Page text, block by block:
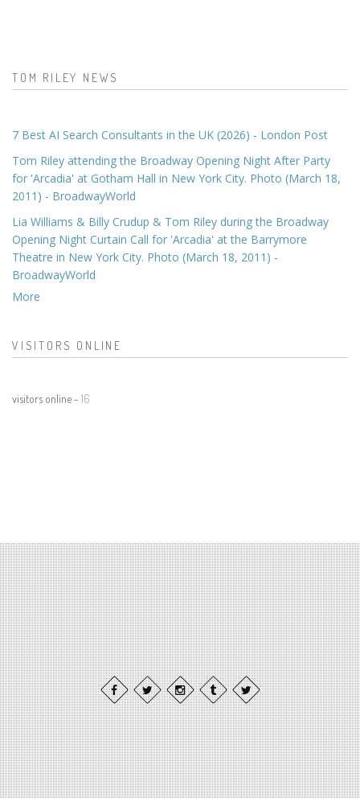
TOM RILEY NEWS
7 Best AI Search Consultants in the UK (2026) - London Post
Tom Riley attending the Broadway Opening Night After Party
for 'Arcadia' at Gotham Hall in New York City. Photo (March 18,
2011) - BroadwayWorld
Lia Williams & Billy Crudup & Tom Riley during the Broadway
Opening Night Curtain Call for 'Arcadia' at the Barrymore
Theatre in New York City. Photo (March 18, 2011) -
BroadwayWorld
More
VISITORS ONLINE
visitors online - 16